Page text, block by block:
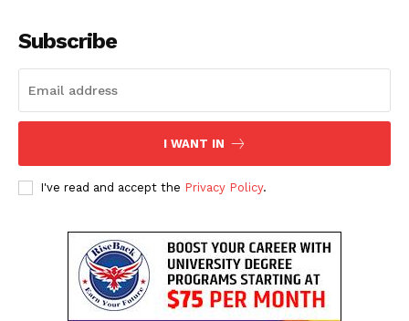
About Us
Contact Us
Subscribe
I WANT IN
I've read and accept the Privacy Policy.